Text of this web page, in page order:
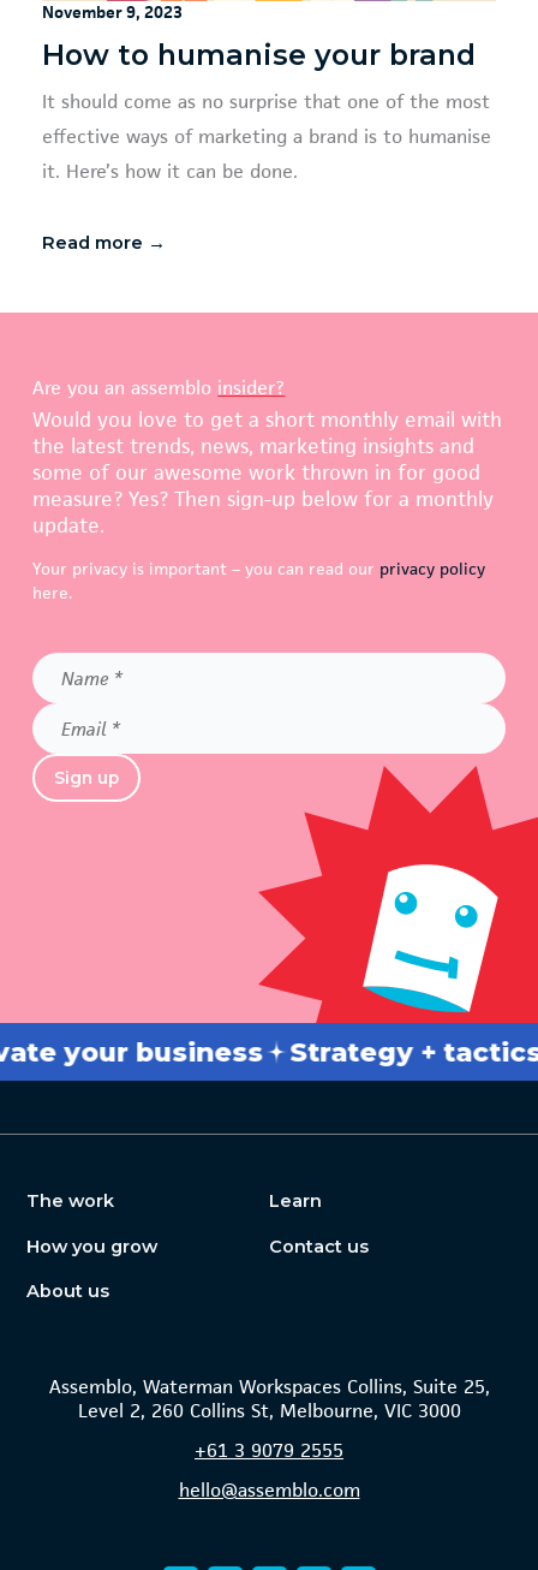
November 9, 2023
How to humanise your brand
It should come as no surprise that one of the most
effective ways of marketing a brand is to humanise
it. Here’s how it can be done.
Read more →
Are you an assemblo insider?
Would you love to get a short monthly email with
the latest trends, news, marketing insights and
some of our awesome work thrown in for good
measure? Yes? Then sign-up below for a monthly
update.
Your privacy is important – you can read our privacy policy
here.
Name
*
Email
*
Sign up
business Strategy + tactics
The work
How you grow
About us
Learn
Contact us
Assemblo, Waterman Workspaces Collins, Suite 25,
Level 2, 260 Collins St, Melbourne, VIC 3000
+61 3 9079 2555
hello@assemblo.com